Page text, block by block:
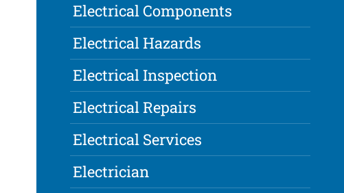
Electrical Components
Electrical Hazards
Electrical Inspection
Electrical Repairs
Electrical Services
Electrician